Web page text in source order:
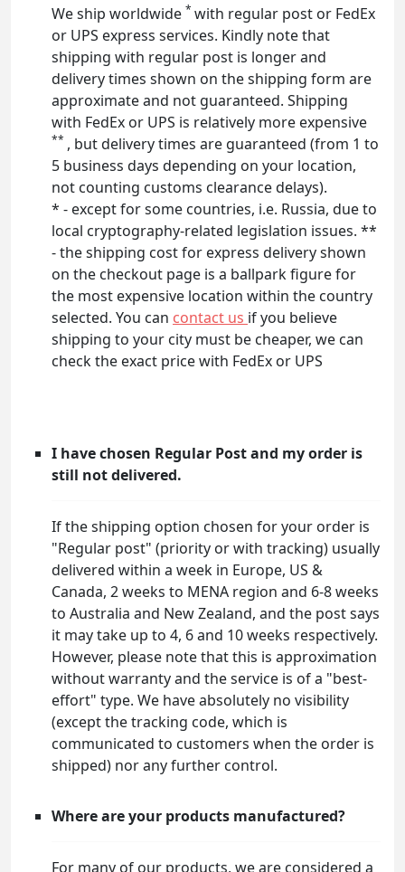
We ship worldwide * with regular post or FedEx
or UPS express services. Kindly note that
shipping with regular post is longer and
delivery times shown on the shipping form are
approximate and not guaranteed. Shipping
with FedEx or UPS is relatively more expensive
** , but delivery times are guaranteed (from 1 to
5 business days depending on your location,
not counting customs clearance delays).
* - except for some countries, i.e. Russia, due to
local cryptography-related legislation issues. **
- the shipping cost for express delivery shown
on the checkout page is a ballpark figure for
the most expensive location within the country
selected. You can contact us if you believe
shipping to your city must be cheaper, we can
check the exact price with FedEx or UPS
I have chosen Regular Post and my order is
still not delivered.
If the shipping option chosen for your order is
"Regular post" (priority or with tracking) usually
delivered within a week in Europe, US &
Canada, 2 weeks to MENA region and 6-8 weeks
to Australia and New Zealand, and the post says
it may take up to 4, 6 and 10 weeks respectively.
However, please note that this is approximation
without warranty and the service is of a "best-
effort" type. We have absolutely no visibility
(except the tracking code, which is
communicated to customers when the order is
shipped) nor any further control.
Where are your products manufactured?
For many of our products, we are considered a